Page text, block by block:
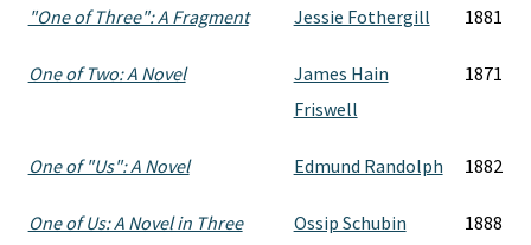
"One of Three": A Fragment Jessie Fothergill 1881
One of Two: A Novel
James Hain
Friswell
1871
One of "Us": A Novel Edmund Randolph 1882
One of Us: A Novel in Three
Ossip Schubin 1888